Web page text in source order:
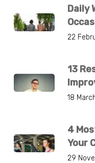
Daily
22
13
18
4
Your
29